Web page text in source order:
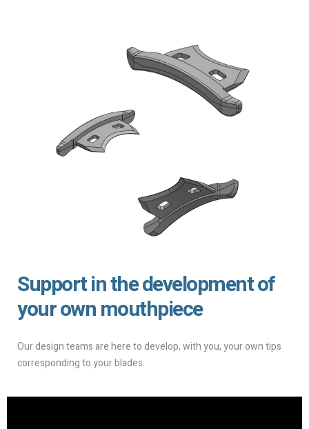
Support in the development of
your own mouthpiece
Our design teams are here to develop, with you, your own tips
corresponding to your blades.